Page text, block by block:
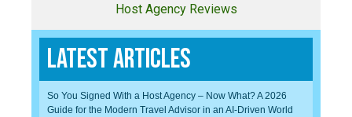
Host Agency Reviews
Latest Articles
So You Signed With a Host Agency – Now What? A 2026
Guide for the Modern Travel Advisor in an AI-Driven World